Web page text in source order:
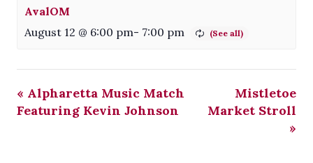
AvalOM
August 12 @ 6:00 pm- 7:00 pm
« Alpharetta Music Match
Featuring Kevin Johnson
Mistletoe
Market Stroll
»